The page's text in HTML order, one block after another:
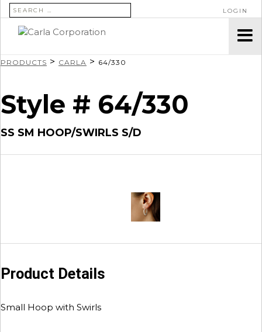
SEARCH FOR: LOGIN
PRODUCTS > CARLA > 64/330
Style # 64/330
SS SM HOOP/SWIRLS S/D
Product Details
Small Hoop with Swirls